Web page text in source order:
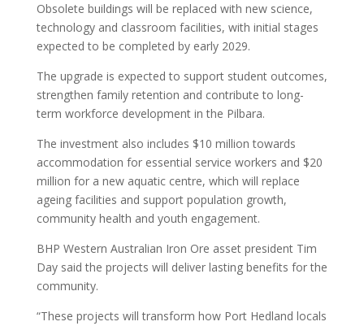
Obsolete buildings will be replaced with new science,
technology and classroom facilities, with initial stages
expected to be completed by early 2029.
The upgrade is expected to support student outcomes,
strengthen family retention and contribute to long-
term workforce development in the Pilbara.
The investment also includes $10 million towards
accommodation for essential service workers and $20
million for a new aquatic centre, which will replace
ageing facilities and support population growth,
community health and youth engagement.
BHP Western Australian Iron Ore asset president Tim
Day said the projects will deliver lasting benefits for the
community.
“These projects will transform how Port Hedland locals